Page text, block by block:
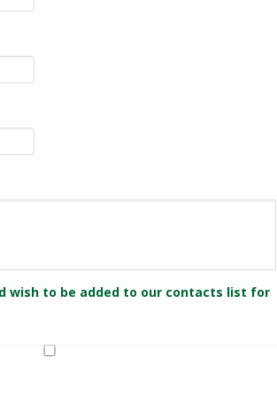
wish to be added to our contacts list for